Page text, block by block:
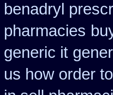
benadryl
pharmacies
generic it
us how order to